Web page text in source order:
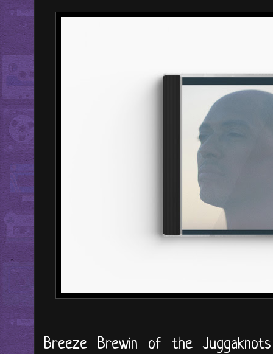
Breeze Brewin of the